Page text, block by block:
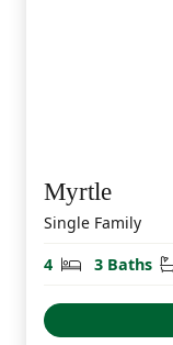
Myrtle
Single Family
4
Bedrooms
3 Baths